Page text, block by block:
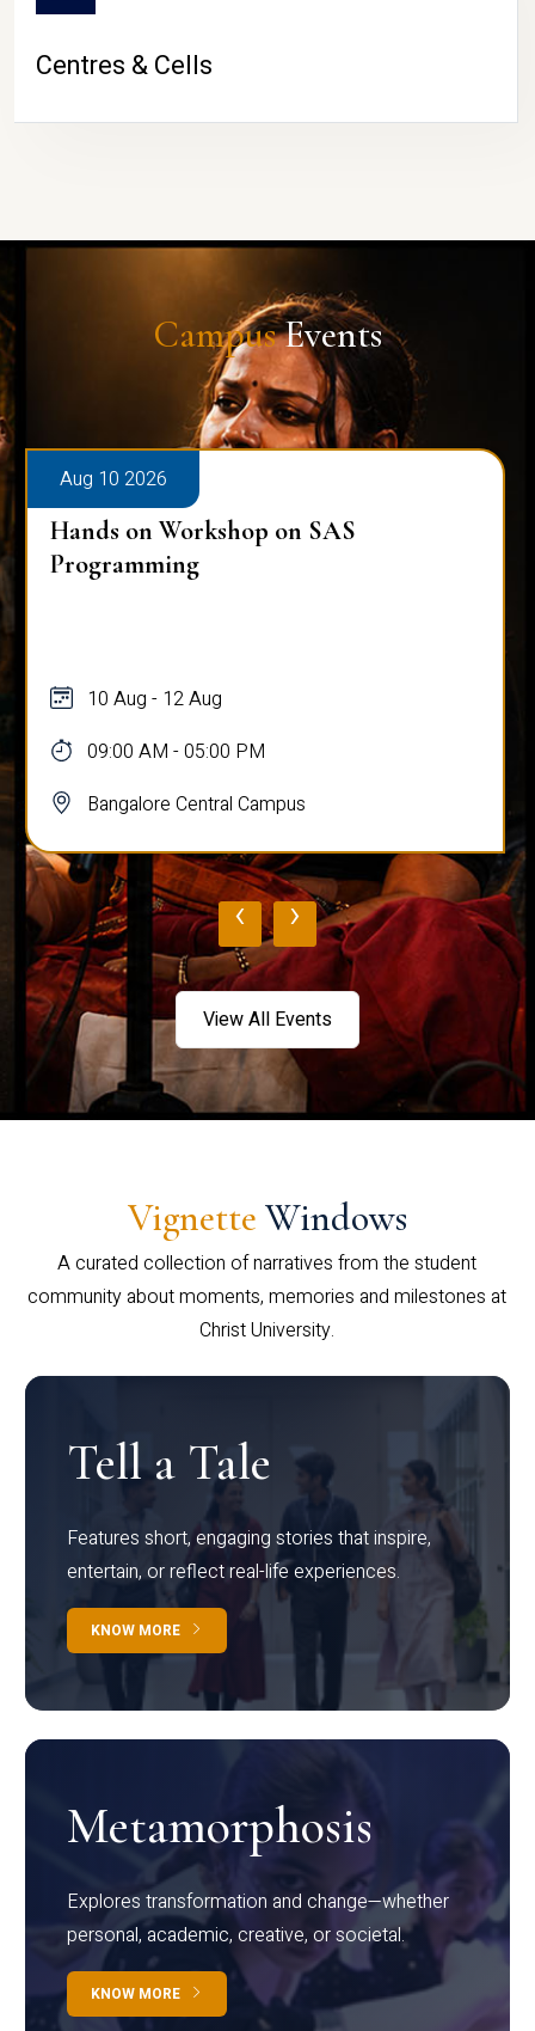
Centres & Cells
CampusEvents
Aug 10 2026
Hands on Workshop on SAS
Programming
10 Aug - 12 Aug
09:00 AM - 05:00 PM
Bangalore Central Campus
‹ ›
View All Events
Vignette Windows
A curated collection of narratives from the student
community about moments, memories and milestones at
Christ University.
Tell a Tale
Features short, engaging stories that inspire,
entertain, or reflect real-life experiences.
KNOW MORE
Metamorphosis
Explores transformation and change—whether
personal, academic, creative, or societal.
KNOW MORE